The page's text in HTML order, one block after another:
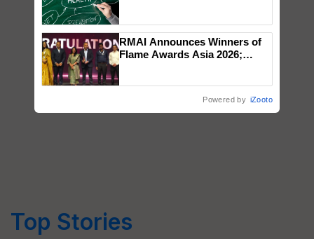
Top Stories
RMAI Announces Winners of
Flame Awards Asia 2026;
Powered by iZooto